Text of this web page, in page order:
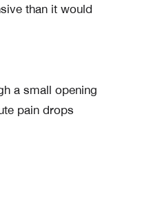
than it would
a small opening
pain drops